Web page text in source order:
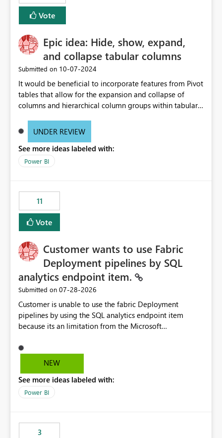
Vote
Epic idea: Hide, show, expand,
and collapse tabular columns
Submitted on ‎10-07-2024
It would be beneficial to incorporate features from Pivot
tables that allow for the expansion and collapse of
columns and hierarchical column groups within tabular
of matrices but also provide report creators with the
these settings for future use, thus eliminating the need
to scroll through irrelevant data.
UNDER REVIEW
See more ideas labeled with:
Power BI
11
Vote
Customer wants to use Fabric
Deployment pipelines by SQL
analytics endpoint item.
Submitted on ‎07-28-2026
Customer is unable to use the fabric Deployment
pipelines by using the SQL analytics endpoint item
because its an limitation from the Microsoft
support the SQL analytics endpoint item, as shown
below document. Here is the Microsoft documentation:
Microsoft Fabric | Microsoft Learn Now customer wants
to use the fabric Deployment pipelines by using the SQL
NEW
See more ideas labeled with:
Power BI
3